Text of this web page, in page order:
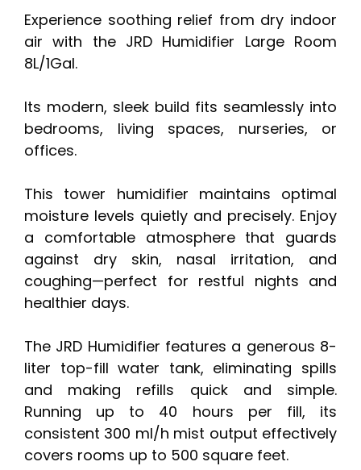
Experience soothing relief from dry indoor
air with the JRD Humidifier Large Room
8L/1Gal.
Its modern, sleek build fits seamlessly into
bedrooms, living spaces, nurseries, or
offices.
This tower humidifier maintains optimal
moisture levels quietly and precisely. Enjoy
a comfortable atmosphere that guards
against dry skin, nasal irritation, and
coughing—perfect for restful nights and
healthier days.
The JRD Humidifier features a generous 8-
liter top-fill water tank, eliminating spills
and making refills quick and simple.
Running up to 40 hours per fill, its
consistent 300 ml/h mist output effectively
covers rooms up to 500 square feet.